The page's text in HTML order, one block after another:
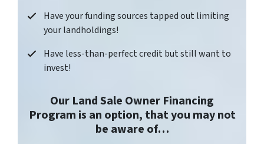
Have your funding sources tapped out limiting
your landholdings!
Have less-than-perfect credit but still want to
invest!
Our Land Sale Owner Financing
Program is an option, that you may not
be aware of…